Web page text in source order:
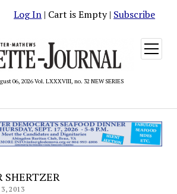
Log In | Cart is Empty | Subscribe
06, 2026 Vol. LXXXVIII, no. 32 NEW SERIES
open
menu
SHERTZER
2013